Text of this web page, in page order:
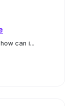
can i...